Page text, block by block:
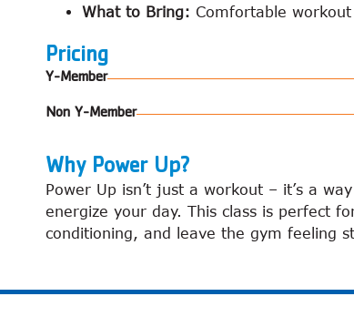
What to Bring: Comfortable
Pricing
Y-Member
Non Y-Member
Why Power Up?
Power Up isn’t just a workout – it’s a
energize your day. This class is perfect
conditioning, and leave the gym feeling